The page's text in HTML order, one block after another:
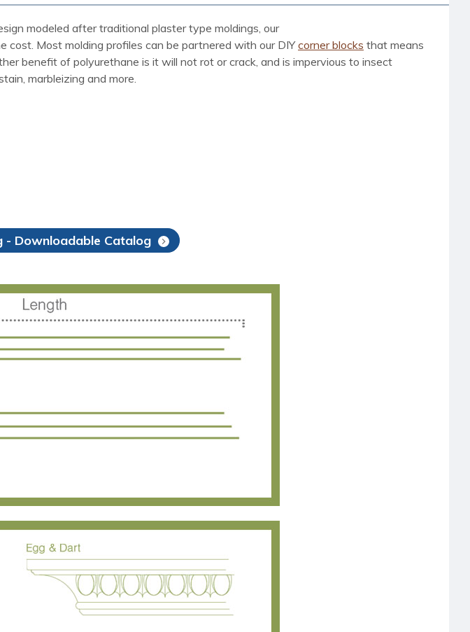
modeled after traditional plaster type moldings, our
cost. Most molding profiles can be partnered with our DIYcorner blocks that means
benefit of polyurethane is it will not rot or crack, and is impervious to insect
marbleizing and more.
- Downloadable Catalog